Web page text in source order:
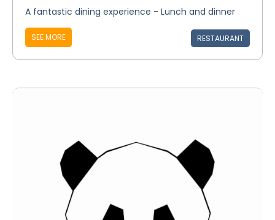
A fantastic dining experience - Lunch and dinner
SEE MORE RESTAURANT